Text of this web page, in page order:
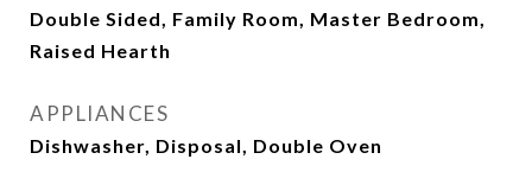
Double Sided, Family Room, Master Bedroom,
Raised Hearth
APPLIANCES
Dishwasher, Disposal, Double Oven